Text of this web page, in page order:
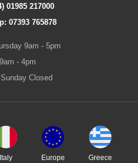
01985 217000
07393 765878
9am - 5pm
- 4pm
Closed
Italy Europe Greece